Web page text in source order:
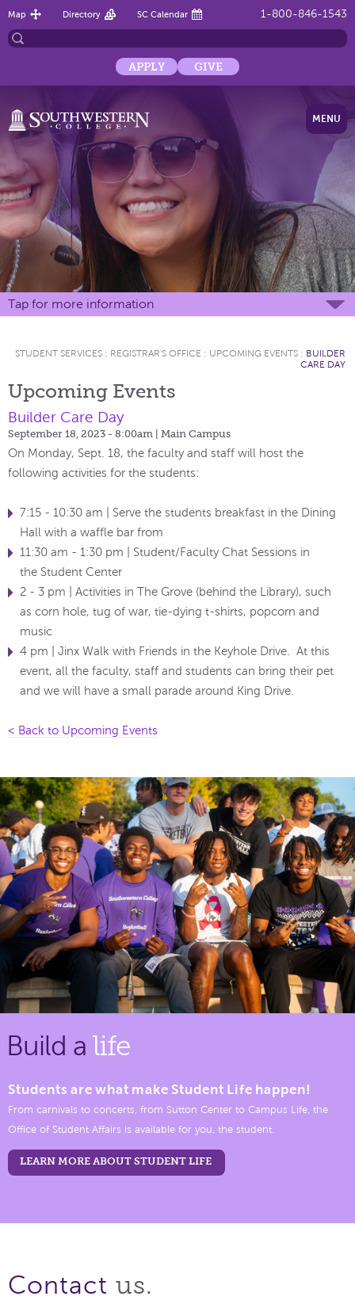
1-800-846-1543
Map Directory SC Calendar
APPLY GIVE
MENU
Tap for more information
STUDENT SERVICES : REGISTRAR'S OFFICE : UPCOMING EVENTS : BUILDER
CARE DAY
Upcoming Events
Builder Care Day
September 18, 2023 - 8:00am | Main Campus
On Monday, Sept. 18, the faculty and staff will host the
following activities for the students:
7:15 - 10:30 am | Serve the students breakfast in the Dining
Hall with a waffle bar from
11:30 am - 1:30 pm | Student/Faculty Chat Sessions in
the Student Center
2 - 3 pm | Activities in The Grove (behind the Library), such
as corn hole, tug of war, tie-dying t-shirts, popcorn and
music
4 pm | Jinx Walk with Friends in the Keyhole Drive. At this
event, all the faculty, staff and students can bring their pet
and we will have a small parade around King Drive.
< Back to Upcoming Events
Build a life
Students are what make Student Life happen!
From carnivals to concerts, from Sutton Center to Campus Life, the
Office of Student Affairs is available for you, the student.
LEARN MORE ABOUT STUDENT LIFE
Contact us.